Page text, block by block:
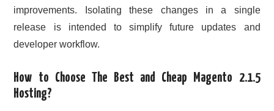
improvements. Isolating these changes in a single
release is intended to simplify future updates and
developer workflow.
How to Choose The Best and Cheap Magento 2.1.5
Hosting?